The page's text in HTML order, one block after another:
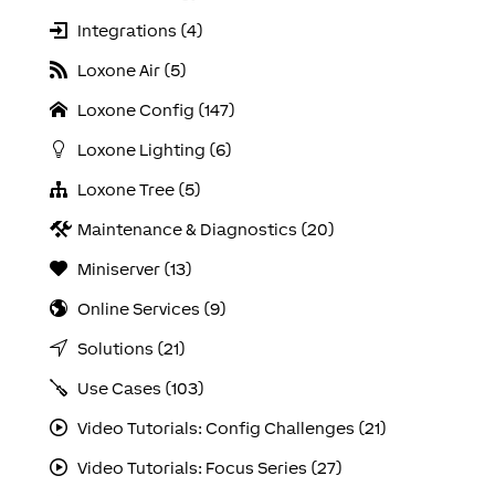
Integrations (4)
Loxone Air (5)
Loxone Config (147)
Loxone Lighting (6)
Loxone Tree (5)
Maintenance & Diagnostics (20)
Miniserver (13)
Online Services (9)
Solutions (21)
Use Cases (103)
Video Tutorials: Config Challenges (21)
Video Tutorials: Focus Series (27)